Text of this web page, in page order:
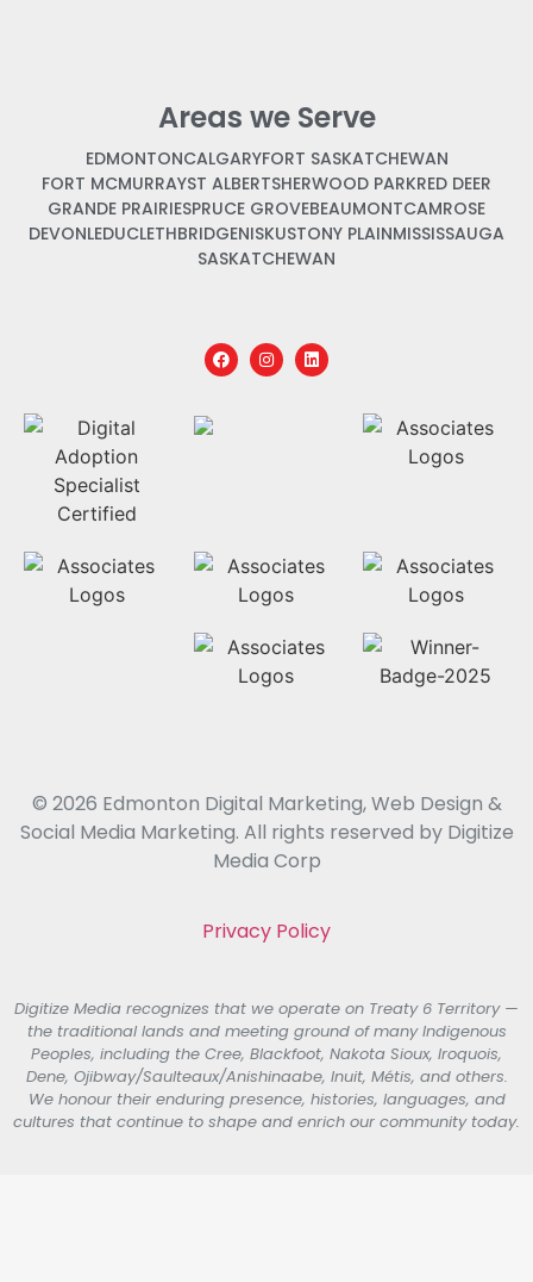
Areas we Serve
EDMONTONCALGARYFORT SASKATCHEWAN
FORT MCMURRAYST ALBERTSHERWOOD PARKRED DEER
GRANDE PRAIRIESPRUCE GROVEBEAUMONTCAMROSE
DEVONLEDUCLETHBRIDGENISKUSTONY PLAINMISSISSAUGA
SASKATCHEWAN
© 2026 Edmonton Digital Marketing, Web Design &
Social Media Marketing. All rights reserved by Digitize
Media Corp
Privacy Policy
Digitize Media recognizes that we operate on Treaty 6 Territory —
the traditional lands and meeting ground of many Indigenous
Peoples, including the Cree, Blackfoot, Nakota Sioux, Iroquois,
Dene, Ojibway/Saulteaux/Anishinaabe, Inuit, Métis, and others.
We honour their enduring presence, histories, languages, and
cultures that continue to shape and enrich our community today.